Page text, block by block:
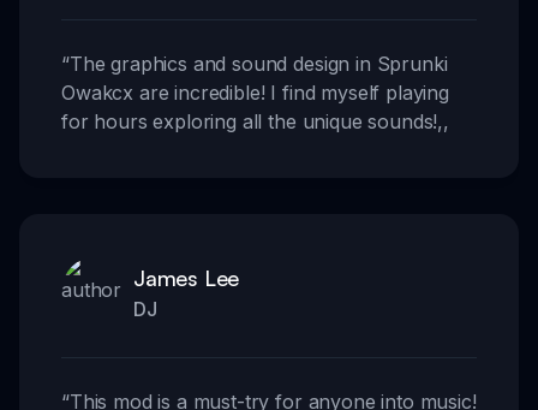
“The graphics and sound design in Sprunki
Owakcx are incredible! I find myself playing
for hours exploring all the unique sounds!,,
James Lee
DJ
“This mod is a must-try for anyone into music!